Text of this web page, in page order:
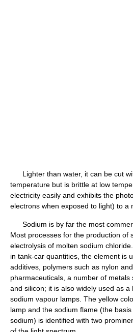
Lighter than water, it can be cut
temperature but is brittle at low
electricity easily and exhibits the
electrons when exposed to light) to a
Sodium is by far the most
Most processes for the production of
electrolysis of molten sodium
in tank-car quantities, the element is
additives, polymers such as nylon
pharmaceuticals, a number of metals
and silicon; it is also widely used as
sodium vapour lamps. The yellow
lamp and the sodium flame (the
sodium) is identified with two